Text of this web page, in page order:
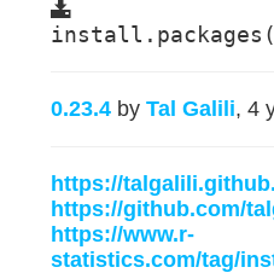
0.23.4 by Tal Galili, 4
https://
https://github.com/
https://www.r-
statistics.com/tag/